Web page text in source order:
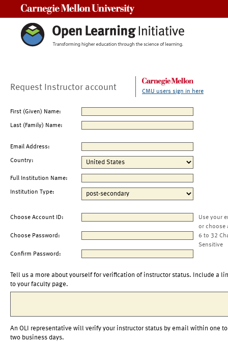
Request Instructor account CMU users sign in here
First (Given) Name:
Last (Family) Name:
Email Address:
Country:
Full Institution Name:
Institution Type:
Choose Account ID:
Use your
or choose
Choose Password:
6 to 32
Sensitive
Confirm Password:
Tell us a more about yourself for verification of instructor status. Include a
to your faculty page.
An OLI representative will verify your instructor status by email within one to
two business days.